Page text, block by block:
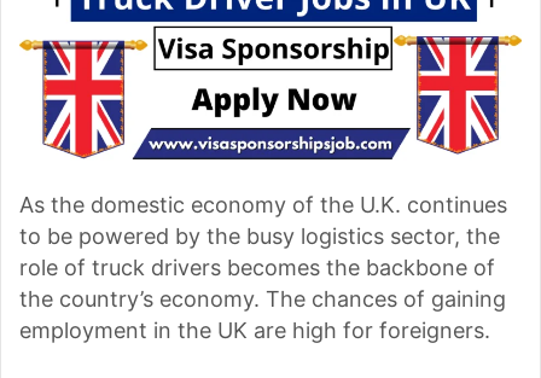
As the domestic economy of the U.K. continues
to be powered by the busy logistics sector, the
role of truck drivers becomes the backbone of
the country’s economy. The chances of gaining
employment in the UK are high for foreigners.